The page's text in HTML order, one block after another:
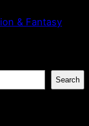
& Fantasy
Search